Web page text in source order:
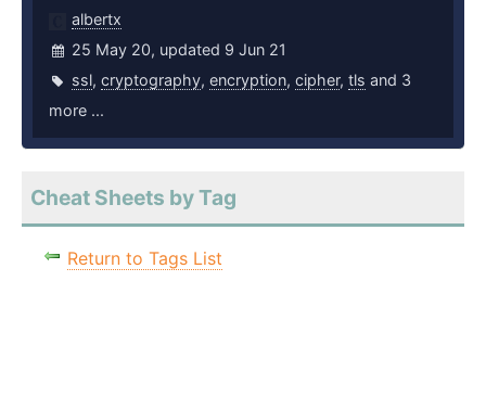
albertx
25 May 20, updated 9 Jun 21
ssl, cryptography, encryption, cipher, tls and 3
more ...
Cheat Sheets by Tag
Return to Tags List